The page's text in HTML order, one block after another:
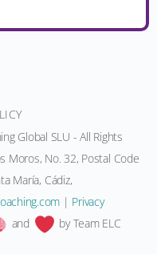
Global SLU - All Rights
Moros, No. 32, Postal Code
María, Cádiz,
| Privacy
and by Team ELC